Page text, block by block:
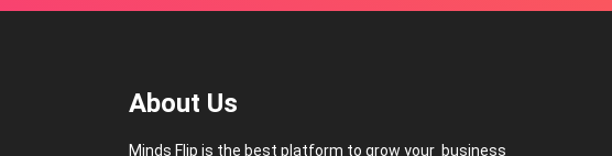
About Us
Minds Flip is the best platform to grow your business